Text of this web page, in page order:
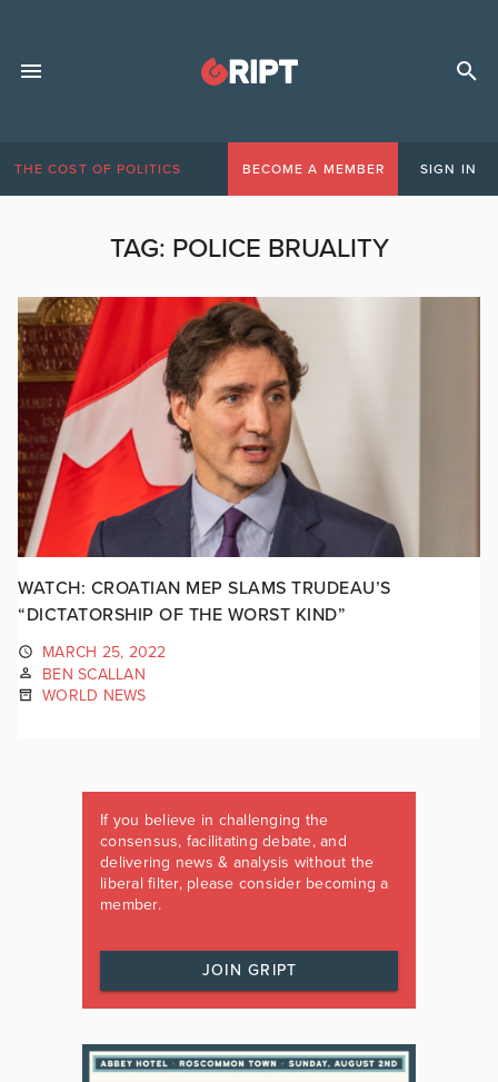
THE COST OF POLITICS BECOME A MEMBER SIGN IN
TAG: POLICE BRUALITY
WATCH: CROATIAN MEP SLAMS TRUDEAU’S
“DICTATORSHIP OF THE WORST KIND”
MARCH 25, 2022
BEN SCALLAN
WORLD NEWS
If you believe in challenging the
consensus, facilitating debate, and
delivering news & analysis without the
liberal filter, please consider becoming a
member.
JOIN GRIPT